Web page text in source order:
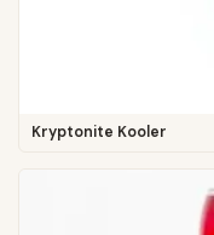
Kryptonite Kooler